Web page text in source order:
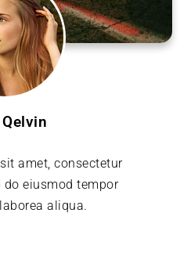
amet, consectetur
eiusmod tempor
aliqua.